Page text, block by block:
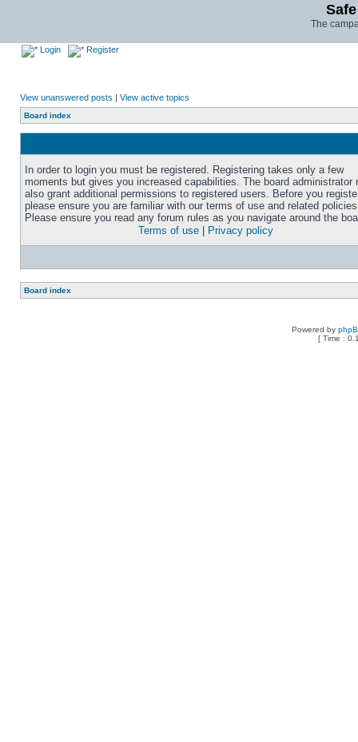
The
Login Register
View unanswered posts | View active topics
Board index
In order to login you must be registered. Registering takes only a few
moments but gives you increased capabilities. The board administrator
also grant additional permissions to registered users. Before you
please ensure you are familiar with our terms of use and related
Please ensure you read any forum rules as you navigate around the
Terms of use
Privacy policy
Board index
Powered by
[ Time :